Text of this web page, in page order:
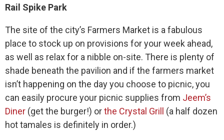
Rail Spike Park
The site of the city’s Farmers Market is a fabulous
place to stock up on provisions for your week ahead,
as well as relax for a nibble on-site. There is plenty of
shade beneath the pavilion and if the farmers market
isn’t happening on the day you choose to picnic, you
can easily procure your picnic supplies from Jeem’s
Diner (get the burger!) orthe Crystal Grill (a half dozen
hot tamales is definitely in order.)